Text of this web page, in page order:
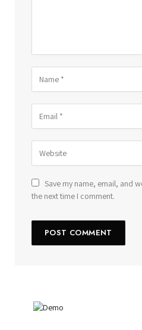
Save my name, email, and
the next time I comment.